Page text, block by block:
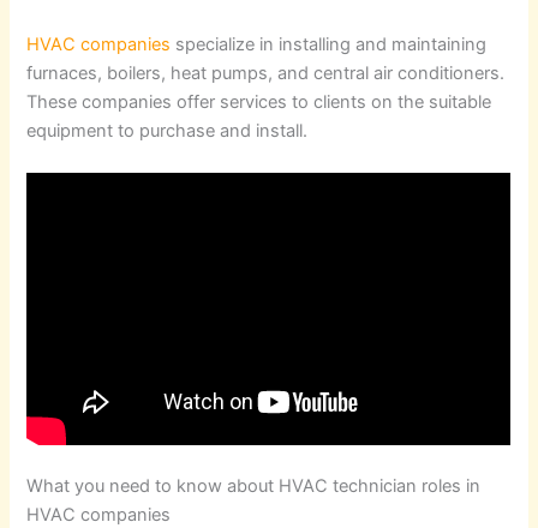
HVAC companies specialize in installing and maintaining
furnaces, boilers, heat pumps, and central air conditioners.
These companies offer services to clients on the suitable
equipment to purchase and install.
What you need to know about HVAC technician roles in
HVAC companies